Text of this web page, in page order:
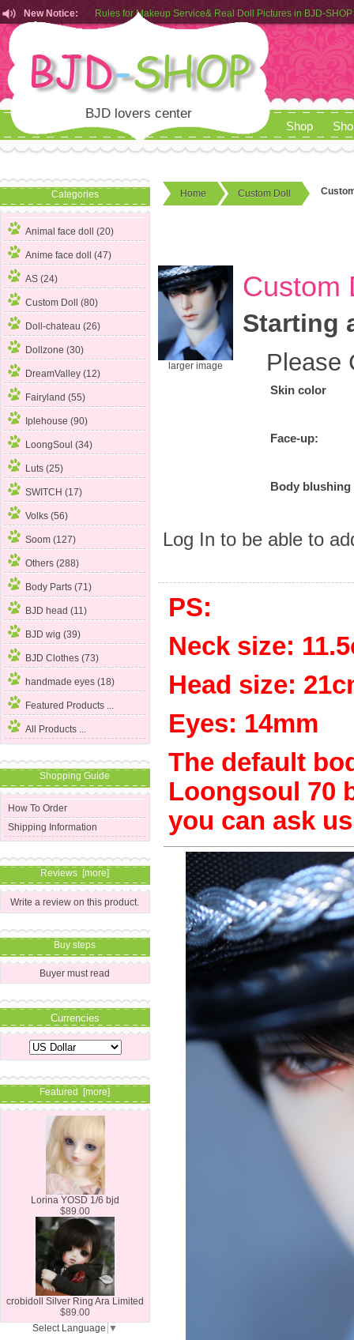
New Notice:
Rules for Makeup Service& Real Doll Pictures in BJD-SHOP
Customers from EU can place order in our AliExpress store
Rules for Makeup Service& Real Doll Pictures in BJD-SHOP
BJD lovers center
Shop
Categories
Animal face doll (20)
Anime face doll (47)
AS (24)
Custom Doll (80)
Doll-chateau (26)
Dollzone (30)
DreamValley (12)
Fairyland (55)
Iplehouse (90)
LoongSoul (34)
Luts (25)
SWITCH (17)
Volks (56)
Soom (127)
Others (288)
Body Parts (71)
BJD head (11)
BJD wig (39)
BJD Clothes (73)
handmade eyes (18)
Featured Products ...
All Products ...
Shopping Guide
How To Order
Shipping Information
Reviews [more]
Write a review on this product.
Buy steps
Buyer must read
Currencies
Featured [more]
Lorina YOSD 1/6 bjd
$89.00
crobidoll Silver Ring Ara Limited
$89.00
Select Language ▼
Home Custom Doll
larger image
Custom
Starting
Please
Skin color
Face-up:
Body blushing
Log In to be able to
PS:
Neck size:
Head size:
Eyes: 14mm
The default
Loongsoul 70
you can ask